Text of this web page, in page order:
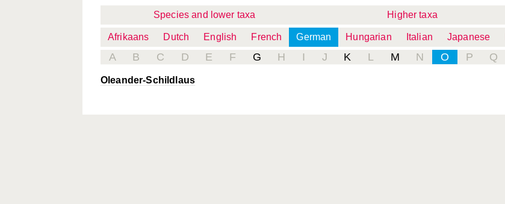
Species and lower taxa Higher taxa
Afrikaans Dutch English French German Hungarian Italian Japanese
A B C D E F G H I J K L M N O P Q
Oleander-Schildlaus